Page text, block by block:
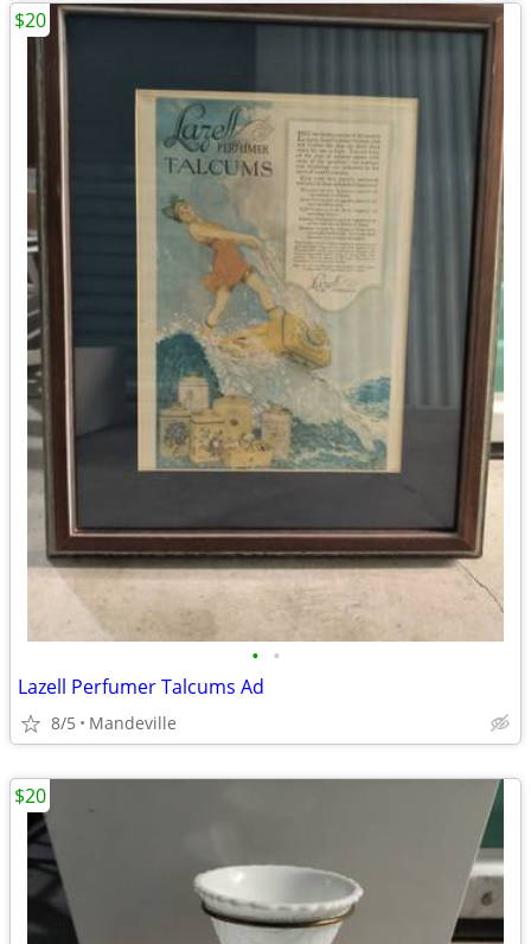
• •
Lazell Perfumer Talcums Ad
8/5 Mandeville
$20
$20